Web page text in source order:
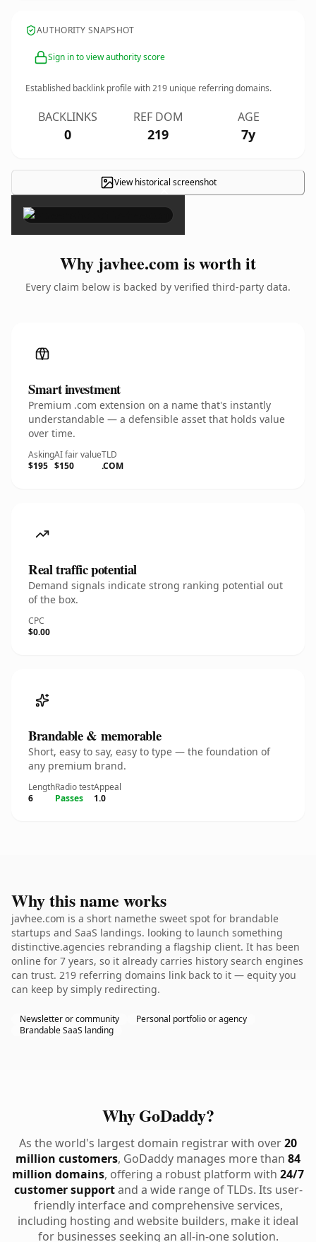
AUTHORITY SNAPSHOT
Sign in to view authority score
Established backlink profile with219 unique referring domains.
BACKLINKS
0
REF DOM
219
AGE
7y
View historical screenshot
×
Why javhee.com is worth it
Every claim below is backed by verified third-party data.
Smart investment
Premium .com extension on a name that's instantly
understandable — a defensible asset that holds value
over time.
Asking
$195
AI fair value
$150
TLD
.COM
Real traffic potential
Demand signals indicate strong ranking potential out
of the box.
CPC
$0.00
Brandable & memorable
Short, easy to say, easy to type — the foundation of
any premium brand.
Length
6
Radio test
Passes
Appeal
1.0
Why this name works
javhee.com is a short namethe sweet spot for brandable
startups and SaaS landings. looking to launch something
distinctive.agencies rebranding a flagship client. It has been
online for 7 years, so it already carries history search engines
can trust. 219 referring domains link back to it — equity you
can keep by simply redirecting.
Newsletter or community
Personal portfolio or agency
Brandable SaaS landing
Why GoDaddy?
As the world's largest domain registrar with over20
million customers, GoDaddy manages more than 84
million domains, offering a robust platform with 24/7
customer supportand a wide range of TLDs. Its user-
friendly interface and comprehensive services,
including hosting and website builders, make it ideal
for businesses seeking an all-in-one solution.